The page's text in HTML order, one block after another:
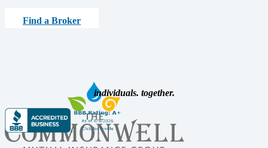
Find a Broker
individuals. together.